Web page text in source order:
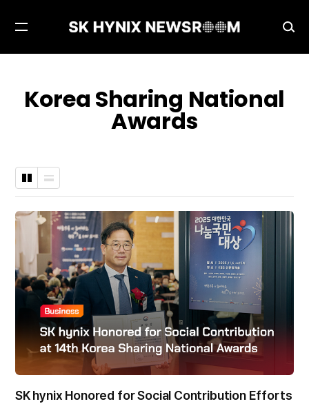
Open
Korea Sharing National
Awards
Grid List
SK hynix Honored for Social Contribution Efforts